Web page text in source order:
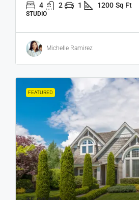
4 2 1 1200 Sq Ft
STUDIO
Michelle Ramirez
FEATURED